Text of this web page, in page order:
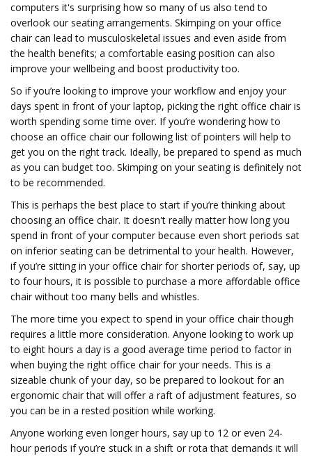
computers it's surprising how so many of us also tend to
overlook our seating arrangements. Skimping on your office
chair can lead to musculoskeletal issues and even aside from
the health benefits; a comfortable easing position can also
improve your wellbeing and boost productivity too.
So if you’re looking to improve your workflow and enjoy your
days spent in front of your laptop, picking the right office chair is
worth spending some time over. If you’re wondering how to
choose an office chair our following list of pointers will help to
get you on the right track. Ideally, be prepared to spend as much
as you can budget too. Skimping on your seating is definitely not
to be recommended.
This is perhaps the best place to start if you’re thinking about
choosing an office chair. It doesn't really matter how long you
spend in front of your computer because even short periods sat
on inferior seating can be detrimental to your health. However,
if you’re sitting in your office chair for shorter periods of, say, up
to four hours, it is possible to purchase a more affordable office
chair without too many bells and whistles.
The more time you expect to spend in your office chair though
requires a little more consideration. Anyone looking to work up
to eight hours a day is a good average time period to factor in
when buying the right office chair for your needs. This is a
sizeable chunk of your day, so be prepared to lookout for an
ergonomic chair that will offer a raft of adjustment features, so
you can be in a rested position while working.
Anyone working even longer hours, say up to 12 or even 24-
hour periods if you’re stuck in a shift or rota that demands it will